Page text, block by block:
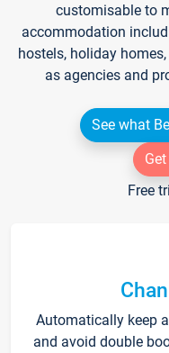
customisable to
accommodation
hostels, holiday
as agencies and
See what
Free
Automatically keep
and avoid double